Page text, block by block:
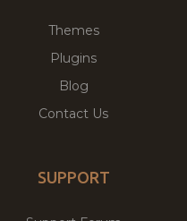
Themes
Plugins
Blog
Contact Us
SUPPORT